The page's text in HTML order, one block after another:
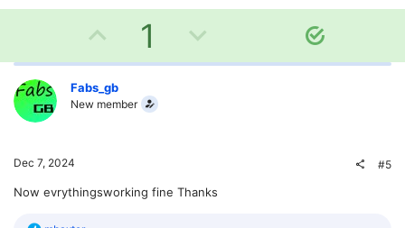
c
n
s
:
p
v
e
1
o
o
S
l
Fabs_gb
New member
Dec 7, 2024 #5
Now evrythingsworking fine Thanks